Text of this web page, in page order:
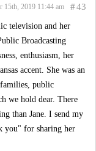
#43
15th, 2019 11:44 am
television and her
Broadcasting
enthusiasm, her
accent. She was an
public
we hold dear. There
than Jane. I send my
you" for sharing her